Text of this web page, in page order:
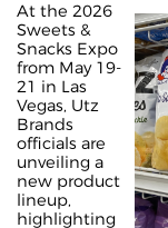
At the 2026
Sweets &
Snacks Expo
from May 19-
21 in Las
Vegas, Utz
Brands
officials are
unveiling a
new product
lineup,
highlighting